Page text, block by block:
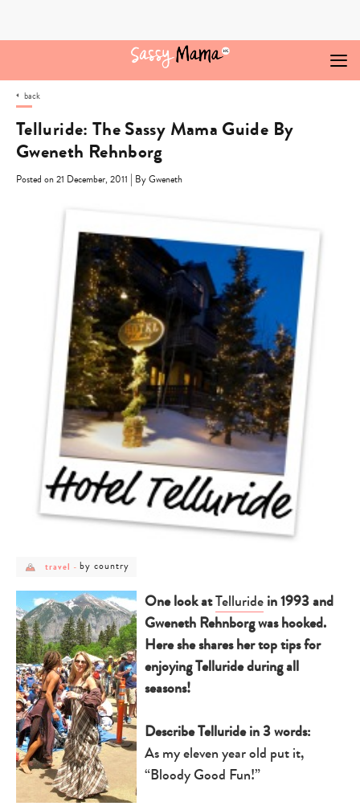
back
Telluride: The Sassy Mama Guide By
Gweneth Rehnborg
Posted on 21 December, 2011 | By Gweneth
post
travel
travel -post
category
by
country
by country
One look atTelluridein 1993 and
Gweneth Rehnborg was hooked.
Here she shares her top tips for
enjoying Telluride during all
seasons!
Describe Telluride in 3 words:
As my eleven year old put it,
“Bloody Good Fun!”